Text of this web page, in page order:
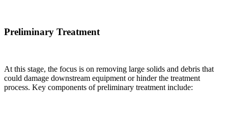
Preliminary Treatment
At this stage, the focus is on removing large solids and debris that
could damage downstream equipment or hinder the treatment
process. Key components of preliminary treatment include: